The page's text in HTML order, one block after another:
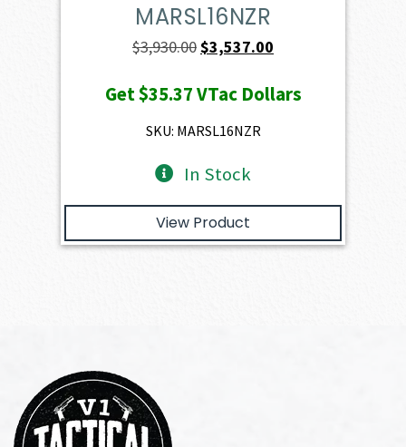
MARSL16NZR
$3,930.00Original
was:
$3,930.00.
$3,537.00
is:
Get$35.37VTac Dollars
SKU: MARSL16NZR
In Stock
View Product